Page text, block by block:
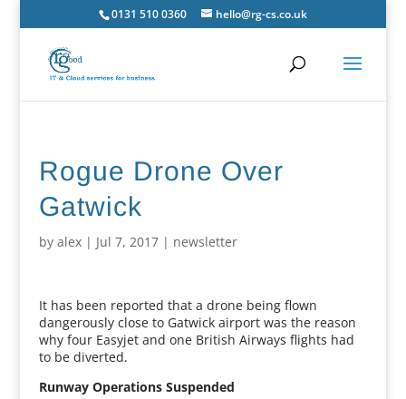
0131 510 0360 hello@rg-cs.co.uk
Rogue Drone Over
Gatwick
by alex| Jul 7, 2017| newsletter
It has been reported that a drone being flown
dangerously close to Gatwick airport was the reason
why four Easyjet and one British Airways flights had
to be diverted.
Runway Operations Suspended